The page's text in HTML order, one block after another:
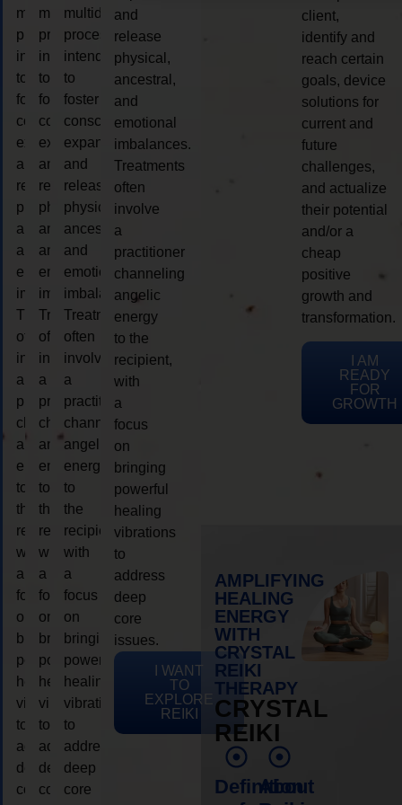
multidimensional
process
intended
to
foster
consciousness
expansion
and
release
physical,
ancestral,
and
emotional
imbalances.
Treatments
often
involve
a
practitioner
channeling
angelic
energy
to
the
recipient,
with
a
focus
on
bringing
powerful
healing
vibrations
to
address
deep
core
multidimensional
process
intended
to
foster
consciousness
expansion
and
release
physical,
ancestral,
and
emotional
imbalances.
Treatments
often
involve
a
practitioner
channeling
angelic
energy
to
the
recipient,
with
a
focus
on
bringing
powerful
healing
vibrations
to
address
deep
core
multidimensional
process
intended
to
foster
consciousness
expansion
and
release
physical,
ancestral,
and
emotional
imbalances.
Treatments
often
involve
a
practitioner
channeling
angelic
energy
to
the
recipient,
with
a
focus
on
bringing
powerful
healing
vibrations
to
address
deep
core
and
release
physical,
ancestral,
and
emotional
imbalances.
Treatments
often
involve
a
practitioner
channeling
angelic
energy
to the
recipient,
with
a
focus
on
bringing
powerful
healing
vibrations
to
address
deep
core
issues.
I WANT
TO
EXPLORE
REIKI
client,
identify and
reach certain
goals, device
solutions for
current and
future
challenges,
and actualize
their potential
and/or a
cheap
positive
growth and
transformation.
I AM
READY
FOR
GROWTH
AMPLIFYING
HEALING
ENERGY
WITH
CRYSTAL
REIKI
THERAPY
CRYSTAL
REIKI
Definition
About